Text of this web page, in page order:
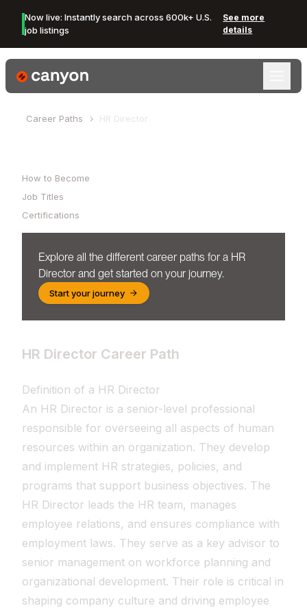
Now live: Instantly search across 600k+ U.S.
job listings
See more
details
Canyon Logo
Career Paths HR Director
How to Become
Job Titles
Certifications
Explore all the different career paths for a HR
Director and get started on your journey.
Start your journey
HR Director Career Path
Definition of a HR Director
An HR Director is a senior-level professional
responsible for overseeing all aspects of human
resources within an organization. They develop
and implement HR strategies, policies, and
programs that support business objectives. The
HR Director leads the HR team, manages
employee relations, and ensures compliance with
employment laws. They serve as a key advisor to
senior management on workforce planning and
organizational development. Their role is critical in
shaping company culture and driving employee